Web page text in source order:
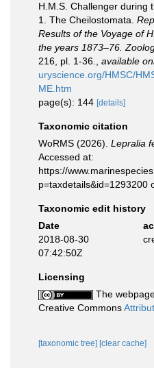
H.M.S. Challenger during
1. The Cheilostomata.
Results of the Voyage of
the years 1873–76.
216, pl. 1-36.
available
uryscience.org/HMSC/
ME.htm
page(s): 144 [details]
Taxonomic citation
WoRMS (2026). Lepralia
Accessed at:
https://
p=taxdetails&id=1293200
Taxonomic edit history
Date
2018-08-30
07:42:50Z
Licensing
The
Creative Commons
[taxonomic tree] [clear cache]